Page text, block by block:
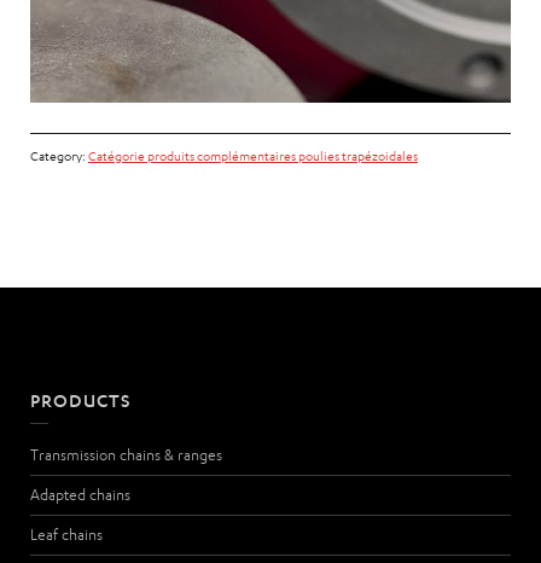
Category: Catégorie produits complémentaires poulies trapézoidales
PRODUCTS
Transmission chains & ranges
Adapted chains
Leaf chains